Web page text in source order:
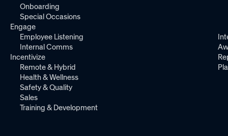
Onboarding
Special Occasions
Engage
Employee Listening
Internal Comms
Incentivize
Remote & Hybrid
Health & Wellness
Safety & Quality
Sales
Training & Development